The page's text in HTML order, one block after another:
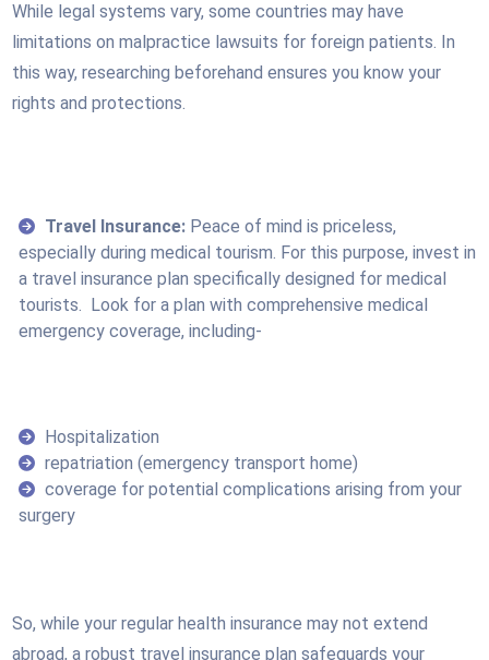
While legal systems vary, some countries may have
limitations on malpractice lawsuits for foreign patients. In
this way, researching beforehand ensures you know your
rights and protections.
Travel Insurance: Peace of mind is priceless,
especially during medical tourism. For this purpose, invest in
a travel insurance plan specifically designed for medical
tourists. Look for a plan with comprehensive medical
emergency coverage, including-
Hospitalization
repatriation (emergency transport home)
coverage for potential complications arising from your
surgery
So, while your regular health insurance may not extend
abroad, a robust travel insurance plan safeguards your